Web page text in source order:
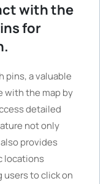
with the
for
pins, a valuable
with the map by
detailed
not only
provides
locations
users to click on